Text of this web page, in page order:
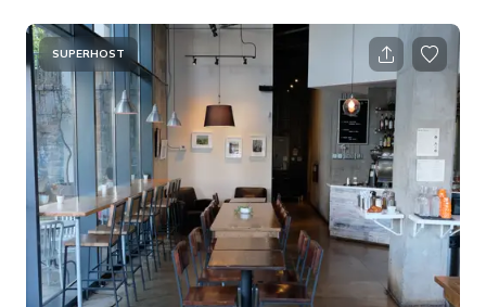
holiday campaigns, etc. This professionally designed studio
offers full creative control in a calm, secure environment—
perfect for photographers, creatives, and brands seeking
elevated results. Each set is thoughtfully styled to support
high-end photog
SUPERHOST